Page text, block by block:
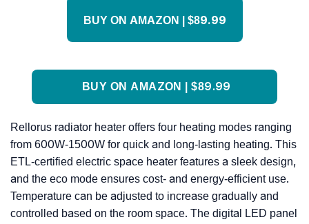
BUY ON AMAZON | $89.99
BUY ON AMAZON | $89.99
Rellorus radiator heater offers four heating modes ranging
from 600W-1500W for quick and long-lasting heating. This
ETL-certified electric space heater features a sleek design,
and the eco mode ensures cost- and energy-efficient use.
Temperature can be adjusted to increase gradually and
controlled based on the room space. The digital LED panel